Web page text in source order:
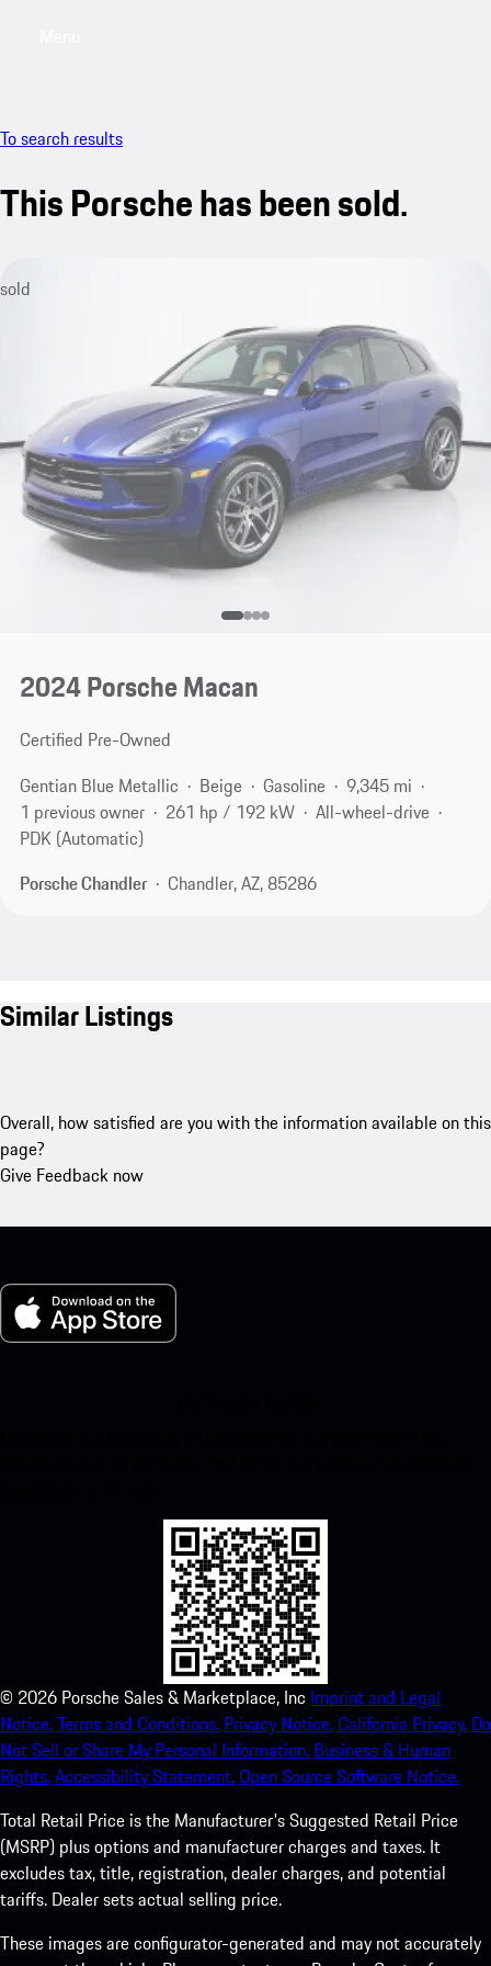
To search results
This Porsche has been sold.
sold
2024 Porsche Macan
Certified Pre-Owned
Gentian Blue Metallic
Beige Gasoline
9,345 mi
1 previous owner
261 hp / 192 kW
All-wheel-drive
PDK (Automatic)
Porsche Chandler
Chandler, AZ, 85286
Similar Listings
Overall, how satisfied are you with the information available on this
page?
Give Feedback now
© 2026 Porsche Sales & Marketplace, Inc Imprint and Legal
Notice.Terms and Conditions. Privacy Notice.California Privacy. Do
Not Sell or Share My Personal Information. Business & Human
Rights.Accessibility Statement.Open Source Software Notice.
Total Retail Price is the Manufacturer's Suggested Retail Price
(MSRP) plus options and manufacturer charges and taxes. It
excludes tax, title, registration, dealer charges, and potential
tariffs. Dealer sets actual selling price.
These images are configurator-generated and may not accurately